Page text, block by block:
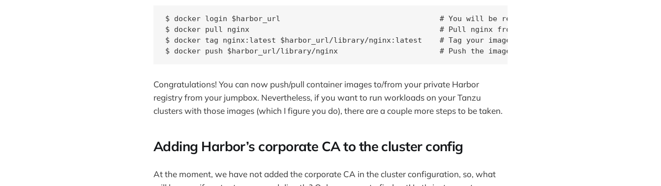
$ docker login $harbor_url                                    # You will be requested to input your admin
$ docker pull nginx                                           # Pull nginx from dockerhub
$ docker tag nginx:latest $harbor_url/library/nginx:latest    # Tag your image
$ docker push $harbor_url/library/nginx                       # Push the image to your local harbor registry
Congratulations! You can now push/pull container images to/from your private Harbor
registry from your jumpbox. Nevertheless, if you want to run workloads on your Tanzu
clusters with those images (which I figure you do), there are a couple more steps to be taken.
Adding Harbor’s corporate CA to the cluster config
At the moment, we have not added the corporate CA in the cluster configuration, so, what